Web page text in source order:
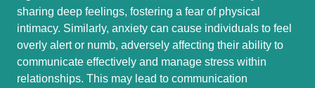
sharing deep feelings, fostering a fear of physical
intimacy. Similarly, anxiety can cause individuals to feel
overly alert or numb, adversely affecting their ability to
communicate effectively and manage stress within
relationships. This may lead to communication